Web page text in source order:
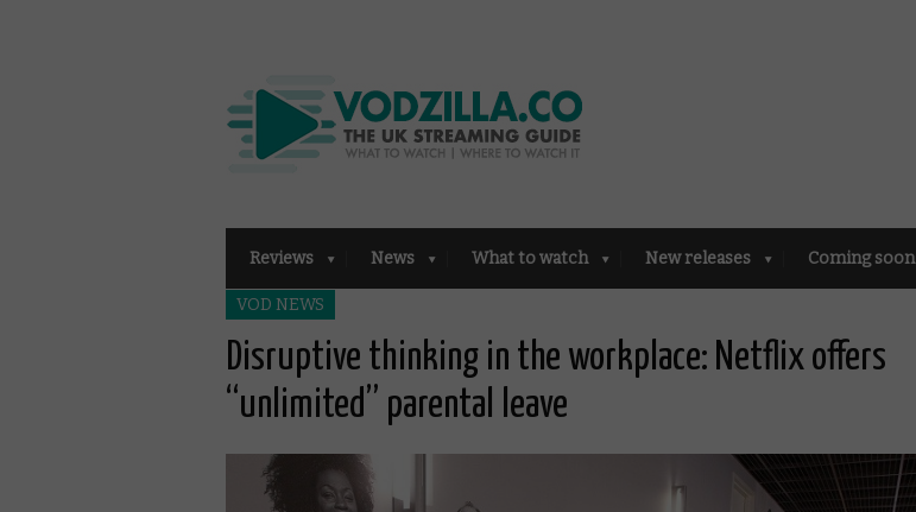
Reviews News What to watch New releases Coming soon
VOD NEWS
Disruptive thinking in the workplace: Netflix offers
“unlimited” parental leave